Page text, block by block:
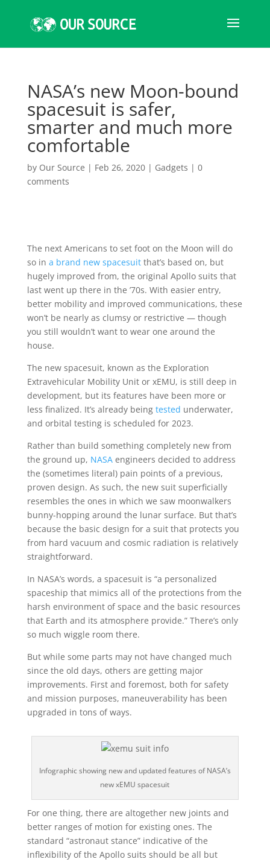
NASA’s new Moon-bound
spacesuit is safer,
smarter and much more
comfortable
by Our Source | Feb 26, 2020| Gadgets | 0
comments
The next Americans to set foot on the Moon will do
so in a brand new spacesuitthat’s based on, but
hugely improved from, the original Apollo suits that
last went up there in the ’70s. With easier entry,
better mobility and improved communications, these
won’t be nearly as clumsy or restrictive — though
you still wouldn’t want to wear one around the
house.
The new spacesuit, known as the Exploration
Extravehicular Mobility Unit or xEMU, is still deep in
development, but its features have been more or
less finalized. It’s already being tested underwater,
and orbital testing is scheduled for 2023.
Rather than build something completely new from
the ground up, NASA engineers decided to address
the (sometimes literal) pain points of a previous,
proven design. As such, the new suit superficially
resembles the ones in which we saw moonwalkers
bunny-hopping around the lunar surface. But that’s
because the basic design for a suit that protects you
from hard vacuum and cosmic radiation is relatively
straightforward.
In NASA’s words, a spacesuit is “a personalized
spaceship that mimics all of the protections from the
harsh environment of space and the basic resources
that Earth and its atmosphere provide.” There’s only
so much wiggle room there.
But while some parts may not have changed much
since the old days, others are getting major
improvements. First and foremost, both for safety
and mission purposes, maneuverability has been
upgraded in tons of ways.
Infographic showing new and updated features of NASA’s
new xEMU spacesuit
For one thing, there are altogether new joints and
better ranges of motion for existing ones. The
standard “astronaut stance” indicative of the
inflexibility of the Apollo suits should be all but